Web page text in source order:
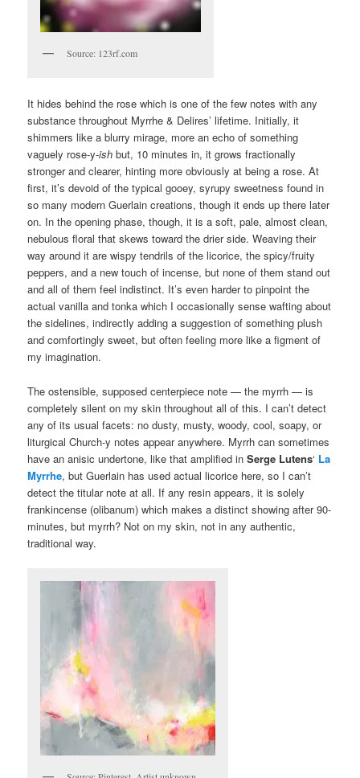
Source: 123rf.com
It hides behind the rose which is one of the few notes with any
substance throughout Myrrhe & Delires’ lifetime. Initially, it
shimmers like a blurry mirage, more an echo of something
vaguely rose-y-ish but, 10 minutes in, it grows fractionally
stronger and clearer, hinting more obviously at being a rose. At
first, it’s devoid of the typical gooey, syrupy sweetness found in
so many modern Guerlain creations, though it ends up there later
on. In the opening phase, though, it is a soft, pale, almost clean,
nebulous floral that skews toward the drier side. Weaving their
way around it are wispy tendrils of the licorice, the spicy/fruity
peppers, and a new touch of incense, but none of them stand out
and all of them feel indistinct. It’s even harder to pinpoint the
actual vanilla and tonka which I occasionally sense wafting about
the sidelines, indirectly adding a suggestion of something plush
and comfortingly sweet, but often feeling more like a figment of
my imagination.
The ostensible, supposed centerpiece note — the myrrh — is
completely silent on my skin throughout all of this. I can’t detect
any of its usual facets: no dusty, musty, woody, cool, soapy, or
liturgical Church-y notes appear anywhere. Myrrh can sometimes
have an anisic undertone, like that amplified inSerge Lutens‘ La
Myrrhe, but Guerlain has used actual licorice here, so I can’t
detect the titular note at all. If any resin appears, it is solely
frankincense (olibanum) which makes a distinct showing after 90-
minutes, but myrrh? Not on my skin, not in any authentic,
traditional way.